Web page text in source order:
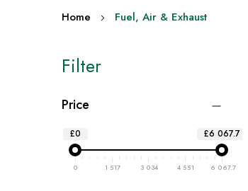
Home Fuel, Air & Exhaust
Filter
Price
£0 £6 067.7
0 1 517 3 034 4 551 6 067.7